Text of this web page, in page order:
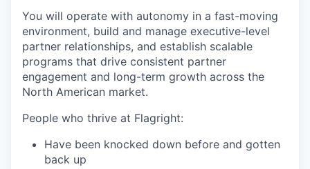
You will operate with autonomy in a fast-moving
environment, build and manage executive-level
partner relationships, and establish scalable
programs that drive consistent partner
engagement and long-term growth across the
North American market.
People who thrive at Flagright:
Have been knocked down before and gotten
back up